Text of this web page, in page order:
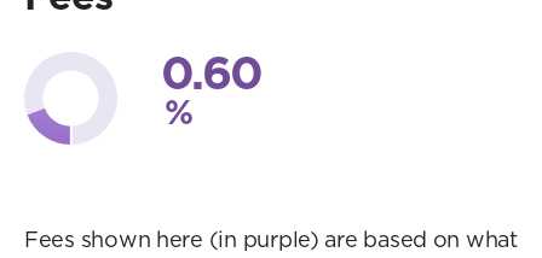
0.60
%
Fees shown here (in purple) are based on what